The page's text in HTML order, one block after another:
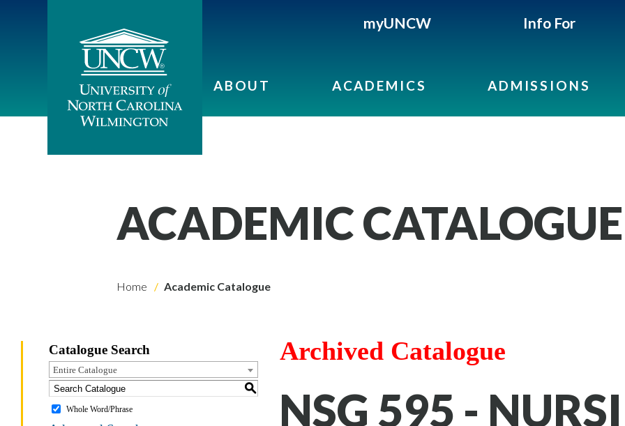
myUNCW Info For
ABOUT ACADEMICS ADMISSIONS
ACADEMIC CATALOGUE
Home Academic Catalogue
Catalogue Search
Entire Catalogue
S
Whole Word/Phrase
Archived Catalogue
NSG 595 -